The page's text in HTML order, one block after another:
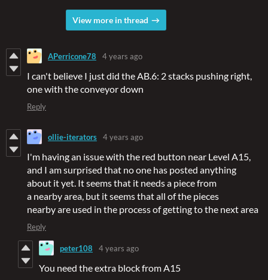
View more in thread
APerricone78 4 years ago
I can't believe I just did the AB.6: 2 stacks pushing right,
one with the conveyor down
Reply
ollie-iterators 4 years ago
I'm having an issue with the red button near Level A15,
and I am surprised that no one has posted anything
about it yet. It seems that it needs a piece from
a nearby area, but it seems that all of the pieces
nearby are used in the process of getting to the next area
Reply
peter108 4 years ago
You need the extra block from A15